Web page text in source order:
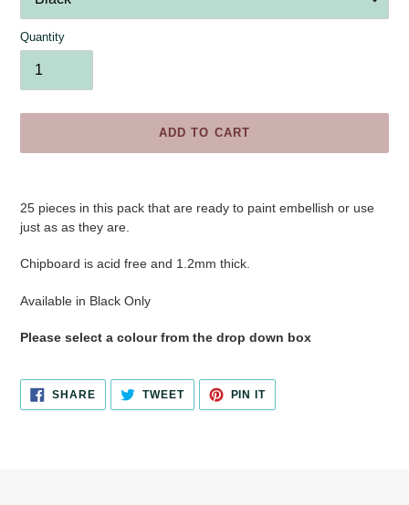
Quantity
ADD TO CART
your
cart
25 pieces in this pack that are ready to paint embellish or use
just as as they are.
Chipboard is acid free and 1.2mm thick.
Available in Black Only
Please select a colour from the drop down box
SHARESHARE
FACEBOOK
TWEETTWEET
TWITTER
PIN ITPIN
PINTEREST